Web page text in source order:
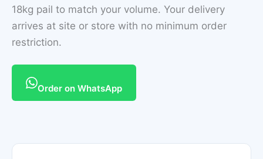
18kg pail to match your volume. Your delivery
arrives at site or store with no minimum order
restriction.
Order on WhatsApp